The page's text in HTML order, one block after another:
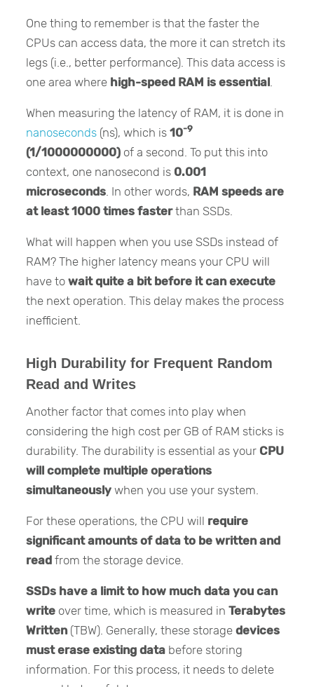
One thing to remember is that the faster the
CPUs can access data, the more it can stretch its
legs (i.e., better performance). This data access is
one area where high-speed RAM is essential
When measuring the latency of RAM, it is done in
nanoseconds (ns), which is10-9
(1/1000000000) of a second. To put this into
context, one nanosecond is 0.001
microseconds . In other words, RAM speeds are
at least 1000 times fasterthan SSDs.
What will happen when you use SSDs instead of
RAM? The higher latency means your CPU will
have to wait quite a bit before it can execute
the next operation. This delay makes the process
inefficient.
High Durability for Frequent Random
Read and Writes
Another factor that comes into play when
considering the high cost per GB of RAM sticks is
durability. The durability is essential as your CPU
will complete multiple operations
simultaneously when you use your system.
For these operations, the CPU will require
significant amounts of data to be written and
readfrom the storage device.
SSDs have a limit to how much data you can
write over time, which is measured inTerabytes
Written(TBW). Generally, these storagedevices
must erase existing data before storing
information. For this process, it needs to delete